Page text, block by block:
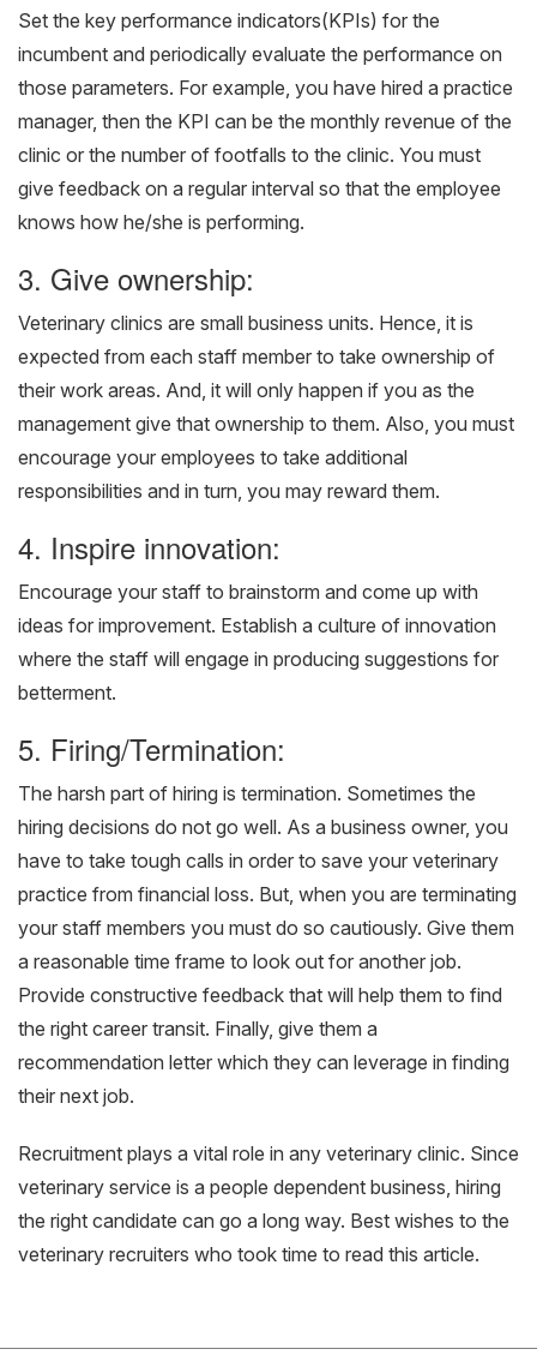
Set the key performance indicators(KPIs) for the
incumbent and periodically evaluate the performance on
those parameters. For example, you have hired a practice
manager, then the KPI can be the monthly revenue of the
clinic or the number of footfalls to the clinic. You must
give feedback on a regular interval so that the employee
knows how he/she is performing.
3. Give ownership:
Veterinary clinics are small business units. Hence, it is
expected from each staff member to take ownership of
their work areas. And, it will only happen if you as the
management give that ownership to them. Also, you must
encourage your employees to take additional
responsibilities and in turn, you may reward them.
4. Inspire innovation:
Encourage your staff to brainstorm and come up with
ideas for improvement. Establish a culture of innovation
where the staff will engage in producing suggestions for
betterment.
5. Firing/Termination:
The harsh part of hiring is termination. Sometimes the
hiring decisions do not go well. As a business owner, you
have to take tough calls in order to save your veterinary
practice from financial loss. But, when you are terminating
your staff members you must do so cautiously. Give them
a reasonable time frame to look out for another job.
Provide constructive feedback that will help them to find
the right career transit. Finally, give them a
recommendation letter which they can leverage in finding
their next job.
Recruitment plays a vital role in any veterinary clinic. Since
veterinary service is a people dependent business, hiring
the right candidate can go a long way. Best wishes to the
veterinary recruiters who took time to read this article.